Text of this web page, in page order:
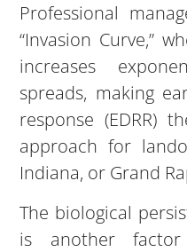
Professional
“Invasion Curve,”
increases
spreads, making
response (EDRR)
approach for
Indiana, or Grand
The biological
is another